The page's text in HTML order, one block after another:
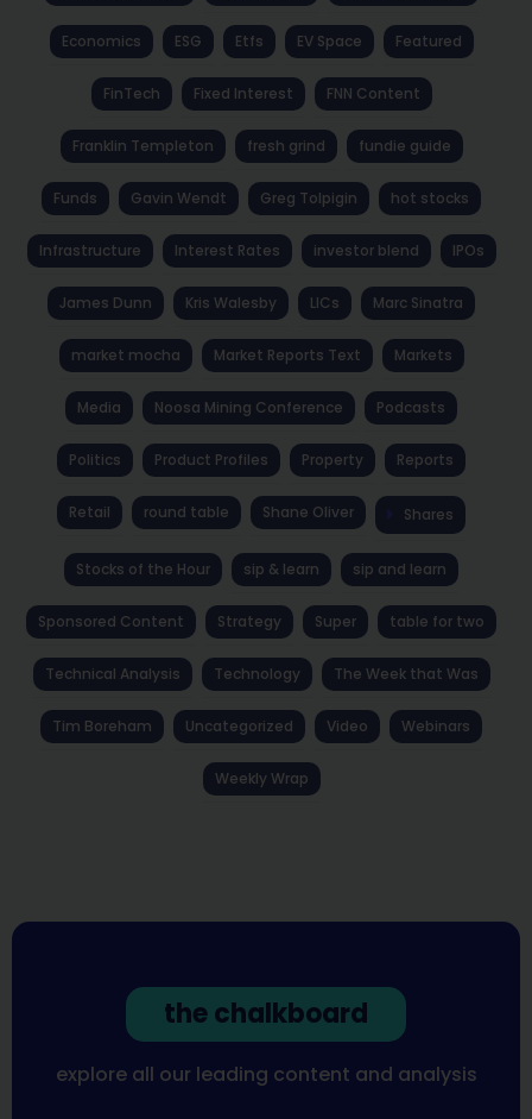
Economics ESG Etfs EV Space Featured
FinTech Fixed Interest FNN Content
Franklin Templeton fresh grind fundie guide
Funds Gavin Wendt Greg Tolpigin hot stocks
Infrastructure Interest Rates investor blend IPOs
James Dunn Kris Walesby LICs Marc Sinatra
market mocha Market Reports Text Markets
Media Noosa Mining Conference Podcasts
Politics Product Profiles Property Reports
Retail round table Shane Oliver Shares
Stocks of the Hour sip & learn sip and learn
Sponsored Content Strategy Super table for two
Technical Analysis Technology The Week that Was
Tim Boreham Uncategorized Video Webinars
Weekly Wrap
the chalkboard
explore all our leading content and analysis